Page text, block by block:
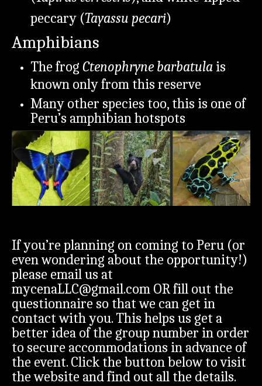
peccary (Tayassu pecari)
Amphibians
The frog Ctenophryne barbatulais
known only from this reserve
Many other species too, this is one of
Peru’s amphibian hotspots
If you’re planning on coming to Peru (or
even wondering about the opportunity!)
please email us at
mycenaLLC@gmail.com OR fill out the
questionnaire so that we can get in
contact with you. This helps us get a
better idea of the group number in order
to secure accommodations in advance of
the event. Click the button below to visit
the website and find out all the details.